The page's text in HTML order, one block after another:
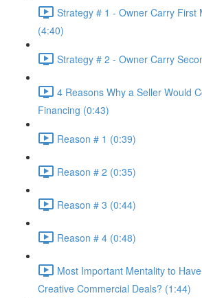
Strategy # 1 - Owner Carry First
(4:40)
Strategy # 2 - Owner Carry
4 Reasons Why a Seller Would
Financing (0:43)
Reason # 1 (0:39)
Reason # 2 (0:35)
Reason # 3 (0:44)
Reason # 4 (0:48)
Most Important Mentality to
Creative Commercial Deals? (1:44)